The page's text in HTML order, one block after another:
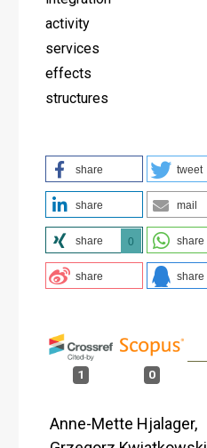
activity
services
effects
structures
share tweet
share mail
share 0 share
share share
1 0
Anne-Mette Hjalager,